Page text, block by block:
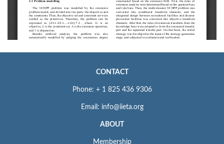
CONTACT
Phone: + 1 825 436 9306
Email: info@iieta.org
ABOUT
Membership